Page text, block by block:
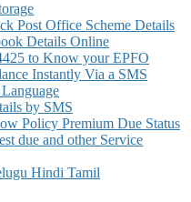
Post Office Scheme Details
Details Online
to Know your EPFO
Instantly Via a SMS
by SMS
Policy Premium Due Status
due and other Service
Hindi Tamil